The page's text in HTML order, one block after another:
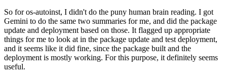
So for os-autoinst, I didn't do the puny human brain reading. I got
Gemini to do the same two summaries for me, and did the package
update and deployment based on those. It flagged up appropriate
things for me to look at in the package update and test deployment,
and it seems like it did fine, since the package built and the
deployment is mostly working. For this purpose, it definitely seems
useful.